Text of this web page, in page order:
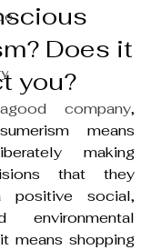
Does it
you?
agood company,
means
making
that they
positive social,
environmental
means shopping